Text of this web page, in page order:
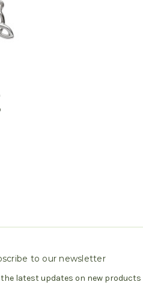
to our newsletter
the latest updates on new